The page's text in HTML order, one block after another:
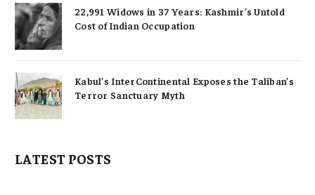
22,991 Widows in 37 Years: Kashmir’s Untold
Cost of Indian Occupation
Kabul’s InterContinental Exposes the Taliban’s
Terror Sanctuary Myth
LATEST POSTS